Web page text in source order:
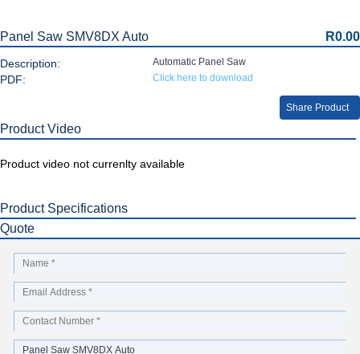
Panel Saw SMV8DX Auto R0.00
Description: Automatic Panel Saw
PDF: Click here to download
Share Product
Product Video
Product video not currenlty available
Product Specifications
Quote